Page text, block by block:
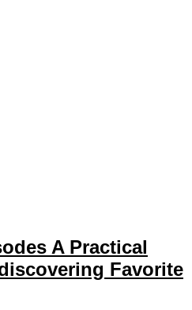
A Practical
Favorite